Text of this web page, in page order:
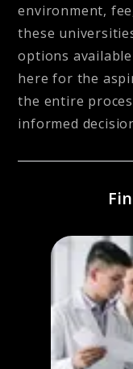
environment,
these
options
here for the
the entire
informed